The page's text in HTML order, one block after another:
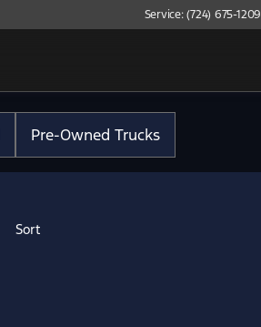
Service: (724) 675-1209
Pre-Owned Trucks
Sort